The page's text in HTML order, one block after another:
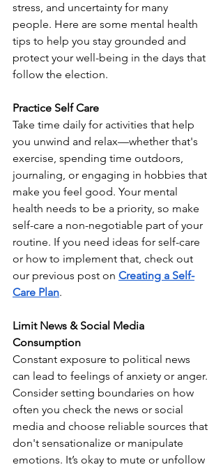
stress, and uncertainty for many
people. Here are some mental health
tips to help you stay grounded and
protect your well-being in the days that
follow the election.
Practice Self Care
Take time daily for activities that help
you unwind and relax—whether that's
exercise, spending time outdoors,
journaling, or engaging in hobbies that
make you feel good. Your mental
health needs to be a priority, so make
self-care a non-negotiable part of your
routine. If you need ideas for self-care
or how to implement that, check out
our previous post on Creating a Self-
Care Plan.
Limit News & Social Media
Consumption
Constant exposure to political news
can lead to feelings of anxiety or anger.
Consider setting boundaries on how
often you check the news or social
media and choose reliable sources that
don't sensationalize or manipulate
emotions. It’s okay to mute or unfollow